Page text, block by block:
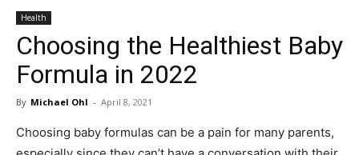
in
Health
Choosing the Healthiest Baby
Formula in 2022
By Michael Ohl - April 8, 2021
Choosing baby formulas can be a pain for many parents,